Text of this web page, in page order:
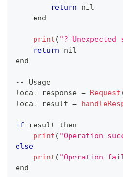
return nil
    end
print ( "?
return nil
end
--
Usage
local response = Request
local result =
if result then
print ( "Operation
else
print ( "Operation
end